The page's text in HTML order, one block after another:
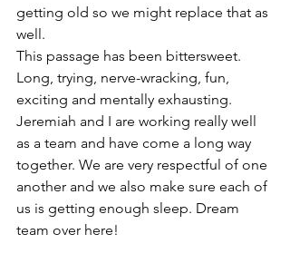
getting old so we might replace that as
well.
This passage has been bittersweet.
Long, trying, nerve-wracking, fun,
exciting and mentally exhausting.
Jeremiah and I are working really well
as a team and have come a long way
together. We are very respectful of one
another and we also make sure each of
us is getting enough sleep. Dream
team over here!